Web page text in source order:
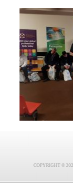
COPYRIGHT ©